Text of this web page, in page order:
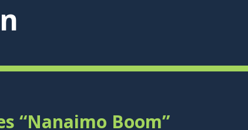
“Nanaimo Boom”